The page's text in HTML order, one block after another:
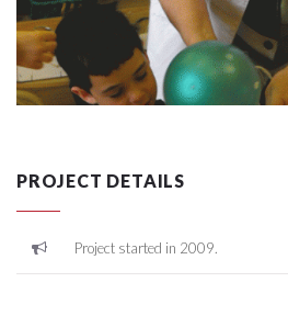
PROJECT DETAILS
Project started in 2009.